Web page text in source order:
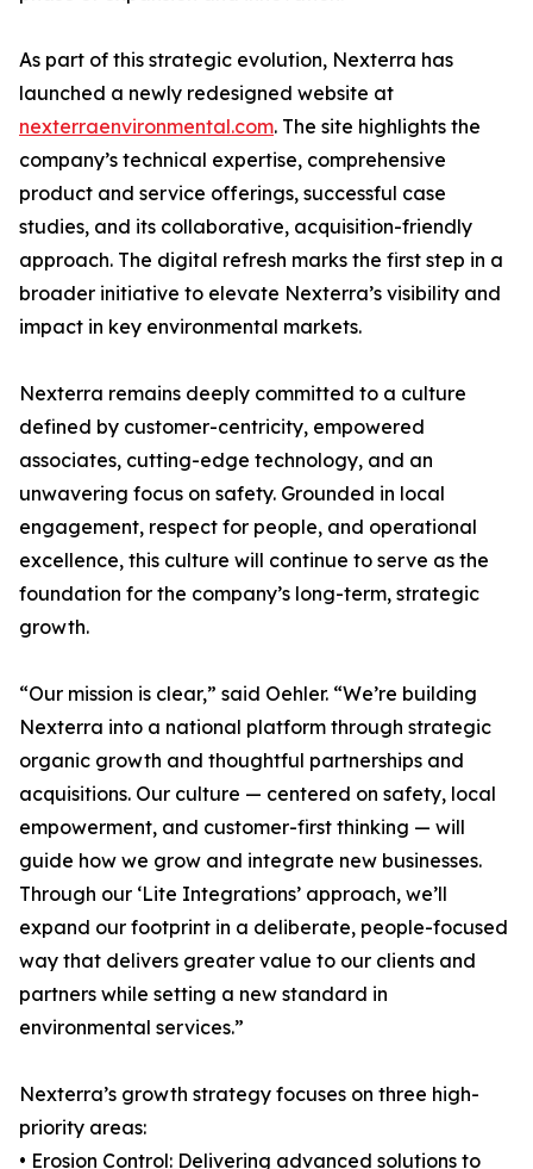
As part of this strategic evolution, Nexterra has
launched a newly redesigned website at
nexterraenvironmental.com. The site highlights the
company’s technical expertise, comprehensive
product and service offerings, successful case
studies, and its collaborative, acquisition-friendly
approach. The digital refresh marks the first step in a
broader initiative to elevate Nexterra’s visibility and
impact in key environmental markets.
Nexterra remains deeply committed to a culture
defined by customer-centricity, empowered
associates, cutting-edge technology, and an
unwavering focus on safety. Grounded in local
engagement, respect for people, and operational
excellence, this culture will continue to serve as the
foundation for the company’s long-term, strategic
growth.
“Our mission is clear,” said Oehler. “We’re building
Nexterra into a national platform through strategic
organic growth and thoughtful partnerships and
acquisitions. Our culture — centered on safety, local
empowerment, and customer-first thinking — will
guide how we grow and integrate new businesses.
Through our ‘Lite Integrations’ approach, we’ll
expand our footprint in a deliberate, people-focused
way that delivers greater value to our clients and
partners while setting a new standard in
environmental services.”
Nexterra’s growth strategy focuses on three high-
priority areas:
• Erosion Control: Delivering advanced solutions to